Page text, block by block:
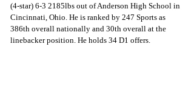
(4-star) 6-3 2185lbs out of Anderson High School in
Cincinnati, Ohio. He is ranked by 247 Sports as
386th overall nationally and 30th overall at the
linebacker position. He holds 34 D1 offers.